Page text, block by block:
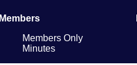
Members
Members Only
Minutes